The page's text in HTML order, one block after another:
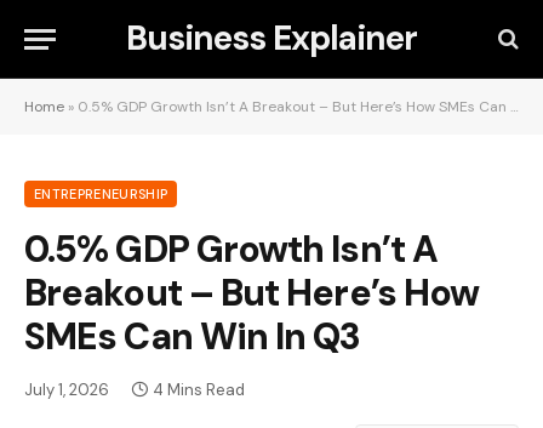
Business Explainer
Home » 0.5% GDP Growth Isn’t A Breakout – But Here’s How SMEs Can Win In Q3
ENTREPRENEURSHIP
0.5% GDP Growth Isn’t A
Breakout – But Here’s How
SMEs Can Win In Q3
July 1, 2026 4 Mins Read